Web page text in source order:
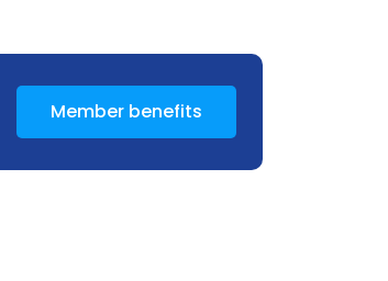
Member benefits